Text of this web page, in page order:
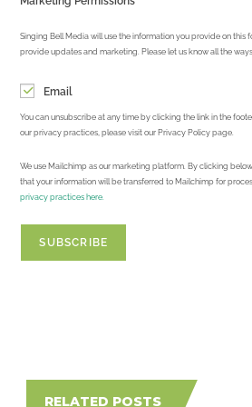
Singing Bell Media will use the information you provide on this
provide updates and marketing. Please let us know all the
Email
You can unsubscribe at any time by clicking the link in the
our privacy practices, please visit our Privacy Policy page.
We use Mailchimp as our marketing platform. By clicking
that your information will be transferred to Mailchimp for
privacy practices here.
RELATED POSTS